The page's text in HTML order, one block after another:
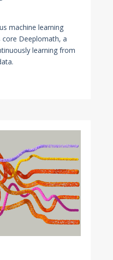
machine learning
Deeplomath, a
learning from